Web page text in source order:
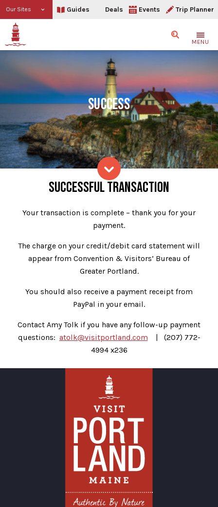
Our Sites Guides Deals Events Trip Planner
SearchMENU
SUCCESS
Skip to content
SuccessSUCCESSFUL TRANSACTION
Your transaction is complete – thank you for your
payment.
The charge on your credit/debit card statement will
appear from Convention & Visitors’ Bureau of
Greater Portland.
You should also receive a payment receipt from
PayPal in your email.
Contact Amy Tolk if you have any follow-up payment
questions: atolk@visitportland.com | (207) 772-
4994 x236